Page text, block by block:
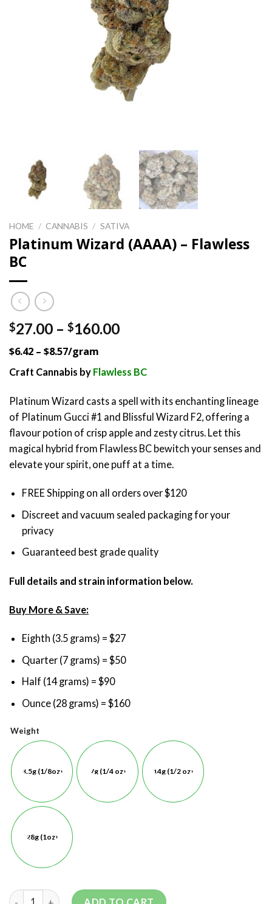
HOME / CANNABIS / SATIVA
Platinum Wizard (AAAA) – Flawless
BC
$27.00 – $160.00Price
through
$6.42 – $8.57/gram
Craft Cannabis by Flawless BC
Platinum Wizard casts a spell with its enchanting lineage
of Platinum Gucci #1 and Blissful Wizard F2, offering a
flavour potion of crisp apple and zesty citrus. Let this
magical hybrid from Flawless BC bewitch your senses and
elevate your spirit, one puff at a time.
FREE Shipping on all orders over $120
Discreet and vacuum sealed packaging for your
privacy
Guaranteed best grade quality
Full details and strain information below.
Buy More & Save:
Eighth (3.5 grams) = $27
Quarter (7 grams) = $50
Half (14 grams) = $90
Ounce (28 grams) = $160
Weight
3.5g (1/8oz) 7g (1/4 oz) 14g (1/2 oz)
28g (1oz)
ADD TO CART